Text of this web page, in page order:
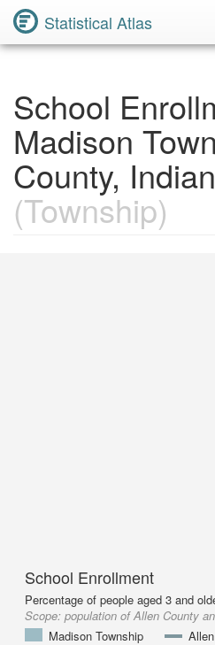
Statistical Atlas
School
Madison
County,
(Township)
School Enrollment
Percentage of people aged 3 and
Scope: population of Allen County
Madison Township